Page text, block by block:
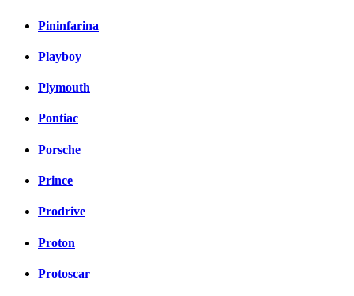
Pininfarina
Playboy
Plymouth
Pontiac
Porsche
Prince
Prodrive
Proton
Protoscar